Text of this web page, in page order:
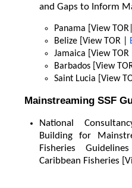
and Gaps to Inform
Panama [View
Belize [View TOR |
Jamaica [View TOR
Barbados [View
Saint Lucia [View
Mainstreaming SSF
National
Building for
Fisheries
Caribbean Fisheries